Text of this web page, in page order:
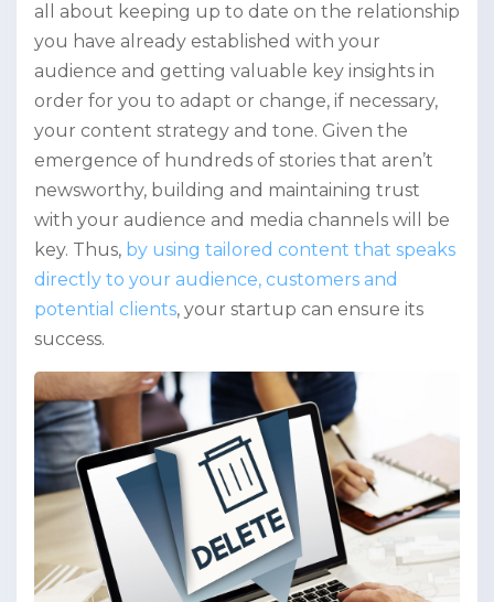
all about keeping up to date on the relationship
you have already established with your
audience and getting valuable key insights in
order for you to adapt or change, if necessary,
your content strategy and tone. Given the
emergence of hundreds of stories that aren’t
newsworthy, building and maintaining trust
with your audience and media channels will be
key. Thus, by using tailored content that speaks
directly to your audience, customers and
potential clients, your startup can ensure its
success.